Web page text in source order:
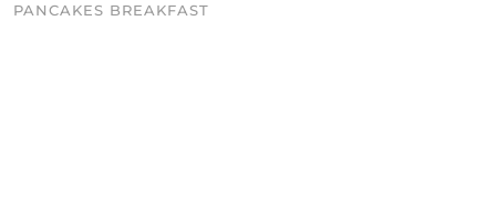
PANCAKES BREAKFAST